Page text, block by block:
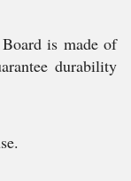
is made of
durability